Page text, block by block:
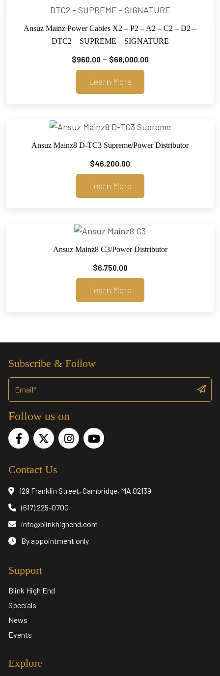
Ansuz Mainz Power Cables X2 – P2 – A2 – C2 – D2 –
DTC2 – SUPREME – SIGNATURE
$960.00 – $68,000.00Price
Learn More
Ansuz Mainz8 D-TC3 Supreme/Power Distributor
$46,200.00
Learn More
Ansuz Mainz8 C3/Power Distributor
$6,750.00
Learn More
Subscribe & Follow
Follow us on
Contact Us
129 Franklin Street, Cambridge, MA 02139
(617) 225-0700
info@blinkhighend.com
By appointment only
Support
Blink High End
Specials
News
Events
Explore